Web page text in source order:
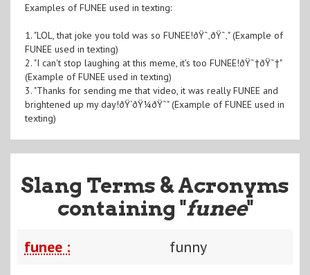
Examples of FUNEE used in texting:
1. "LOL, that joke you told was so FUNEE!ðŸ˜‚ðŸ˜‚" (Example of
FUNEE used in texting)
2. "I can't stop laughing at this meme, it's too FUNEE!ðŸ˜†ðŸ˜†"
(Example of FUNEE used in texting)
3. "Thanks for sending me that video, it was really FUNEE and
brightened up my day!ðŸ‘ðŸ¼ðŸ˜" (Example of FUNEE used in
texting)
Slang Terms & Acronyms
containing "funee"
funee : funny